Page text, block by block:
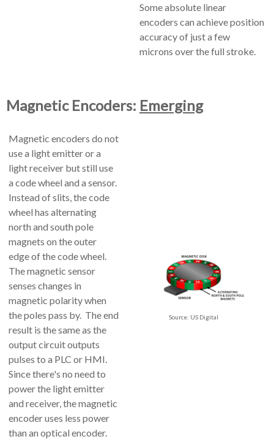
Some absolute linear
encoders can achieve position
accuracy of just a few
microns over the full stroke.
Magnetic Encoders: Emerging
Magnetic encoders do not
use a light emitter or a
light receiver but still use
a code wheel and a sensor.
Instead of slits, the code
wheel has alternating
north and south pole
magnets on the outer
edge of the code wheel.
The magnetic sensor
senses changes in
magnetic polarity when
the poles pass by. The end
result is the same as the
output circuit outputs
pulses to a PLC or HMI.
Since there's no need to
power the light emitter
and receiver, the magnetic
encoder uses less power
than an optical encoder.
Source: US Digital